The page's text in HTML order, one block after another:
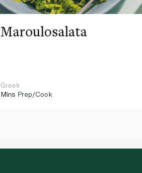
Maroulosalata
Greek
Mins Prep/Cook